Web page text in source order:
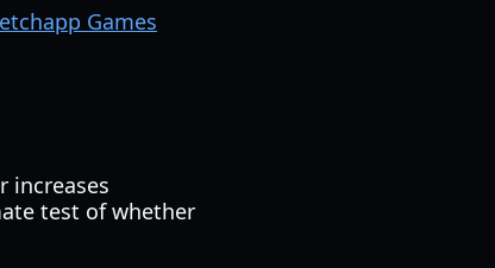
Games
increases
test of whether